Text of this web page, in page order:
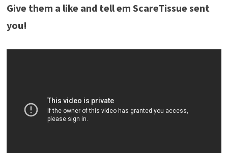
Give them a like and tell em ScareTissue sent
you!